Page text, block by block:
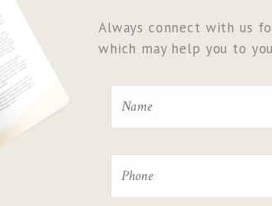
Always connect with us
which may help you to